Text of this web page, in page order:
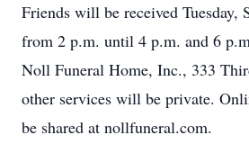
Friends will be received Tuesday,
from 2 p.m. until 4 p.m. and 6
Noll Funeral Home, Inc., 333
other services will be private.
be shared at nollfuneral.com.